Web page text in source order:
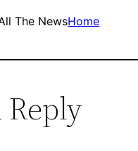
The NewsHome
Reply